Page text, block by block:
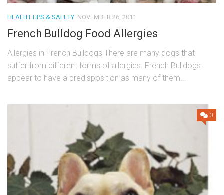
HEALTH TIPS & SAFETY NOVEMBER 26, 2011
French Bulldog Food Allergies
Allergies in French Bulldogs There are many dogs that
suffer from different forms of allergies. French Bulldogs
appear to have a predisposition as many of them...
0